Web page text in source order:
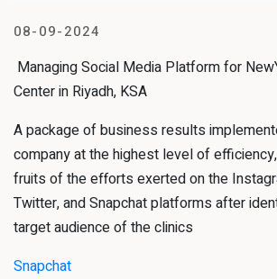
08-09-2024
Managing Social Media Platform for
Center in Riyadh, KSA
A package of business results
company at the highest level of
fruits of the efforts exerted on the
Twitter, and Snapchat platforms after
target audience of the clinics
Snapchat